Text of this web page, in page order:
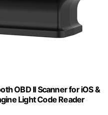
OBD II Scanner for iOS &
Light Code Reader